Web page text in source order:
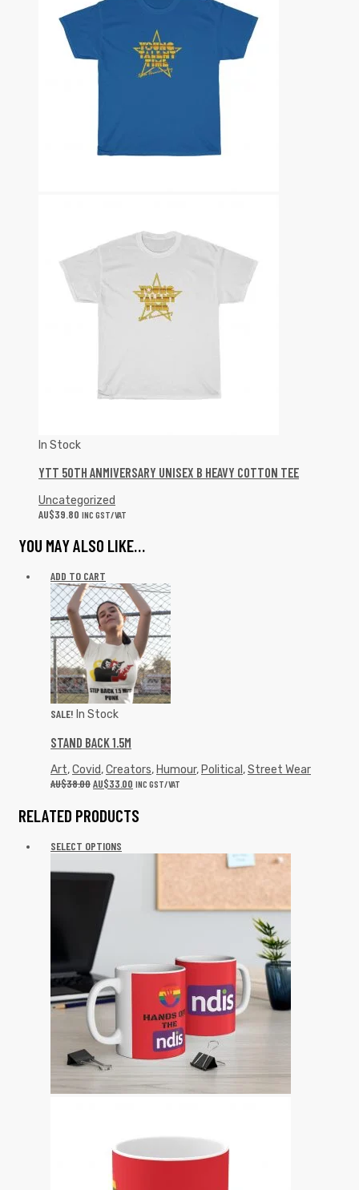
In Stock
YTT 50TH ANMIVERSARY UNISEX B HEAVY COTTON TEE
Uncategorized
AU$39.80 INC GST/VAT
YOU MAY ALSO LIKE…
ADD TO CART
SALE! In Stock
STAND BACK 1.5M
Art,Covid,Creators, Humour, Political ,Street Wear
AU$38.00AU$33.00 INC GST/VAT
RELATED PRODUCTS
SELECT OPTIONS